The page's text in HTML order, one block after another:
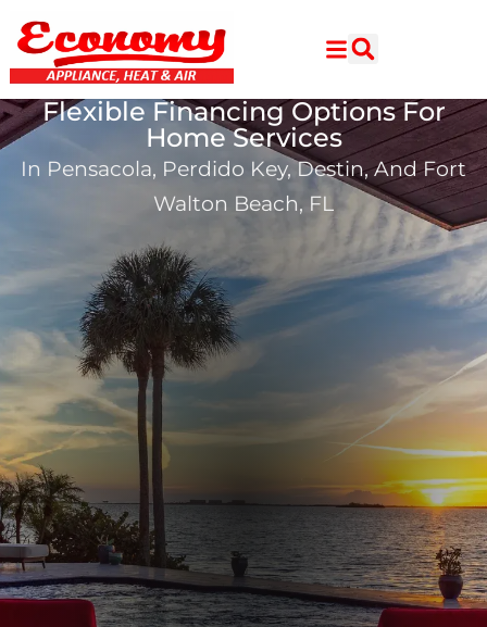
Content
navigation
Flexible Financing Options For
Home Services
In Pensacola, Perdido Key, Destin, And Fort
Walton Beach, FL